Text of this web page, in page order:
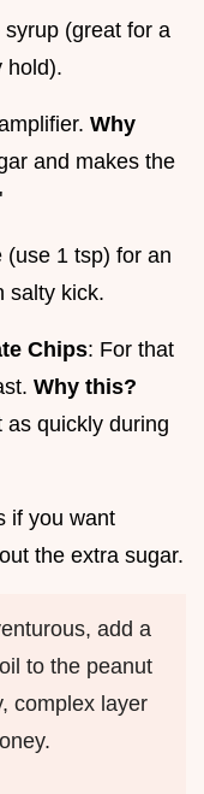
syrup (great for a
hold).
Why
and makes the
(use 1 tsp) for an
salty kick.
Chips: For that
Why this?
as quickly during
if you want
the extra sugar.
add a
to the peanut
complex layer